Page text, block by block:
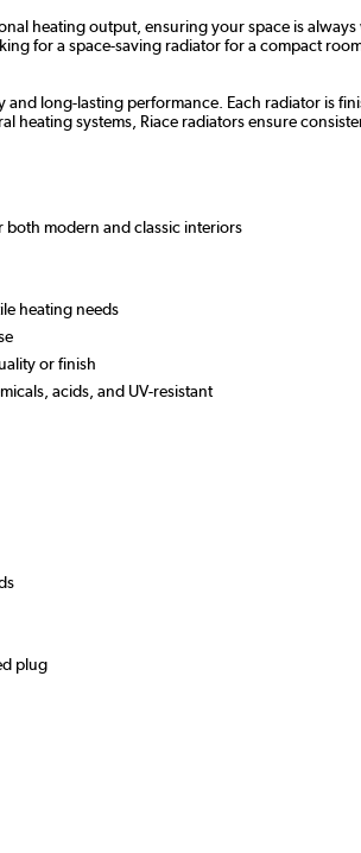
heating output, ensuring your space is
for a space-saving radiator for a compact
long-lasting performance. Each radiator is
systems, Riace radiators ensure
both modern and classic interiors
heating needs
or finish
acids, and UV-resistant
plug